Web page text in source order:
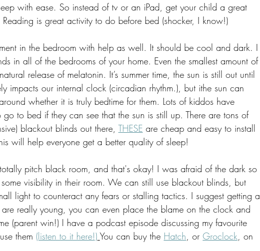
with ease. So instead of tv or an iPad, get your child a great
is great activity to do before bed (shocker, I know!)
in the bedroom with help as well. It should be cool and dark. I
in all of the bedrooms of your home. Even the smallest amount of
release of melatonin. It’s summer time, the sun is still out until
impacts our internal clock (circadian rhythm.), but ithe sun can
whether it is truly bedtime for them. Lots of kiddos have
to bed if they can see that the sun is still up. There are tons of
blackout blinds out there, THESE are cheap and easy to install
will help everyone get a better quality of sleep!
pitch black room, and that's okay! I was afraid of the dark so
visibility in their room. We can still use blackout blinds, but
light to counteract any fears or stalling tactics. I suggest getting a
really young, you can even place the blame on the clock and
(parent win!) I have a podcast episode discussing my favourite
them (listen to it here!) You can buy the Hatch , or Groclock , on